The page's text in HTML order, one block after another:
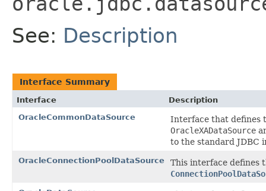
See: Description
Interface Summary
Interface
Description
OracleCommonDataSource
Interface that defines
OracleXADataSource
to the standard JDBC
OracleConnectionPoolDataSource
This interface defines